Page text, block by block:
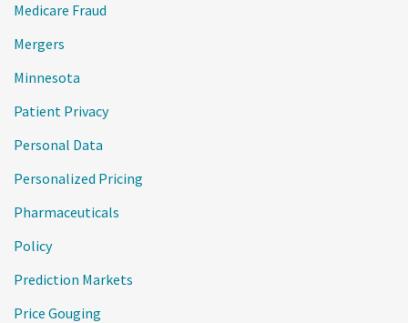
Medicare Fraud
Mergers
Minnesota
Patient Privacy
Personal Data
Personalized Pricing
Pharmaceuticals
Policy
Prediction Markets
Price Gouging